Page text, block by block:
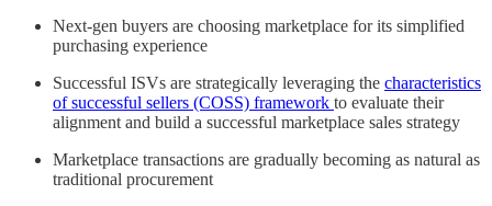
Next-gen buyers are choosing marketplace for its simplified
purchasing experience
Successful ISVs are strategically leveraging the characteristics
of successful sellers (COSS) framework to evaluate their
alignment and build a successful marketplace sales strategy
Marketplace transactions are gradually becoming as natural as
traditional procurement